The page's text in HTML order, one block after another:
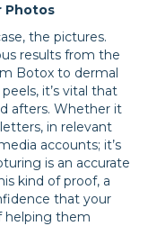
Photos
the pictures.
results from the
Botox to dermal
it’s vital that
afters. Whether it
in relevant
accounts; it’s
is an accurate
kind of proof, a
that your
helping them